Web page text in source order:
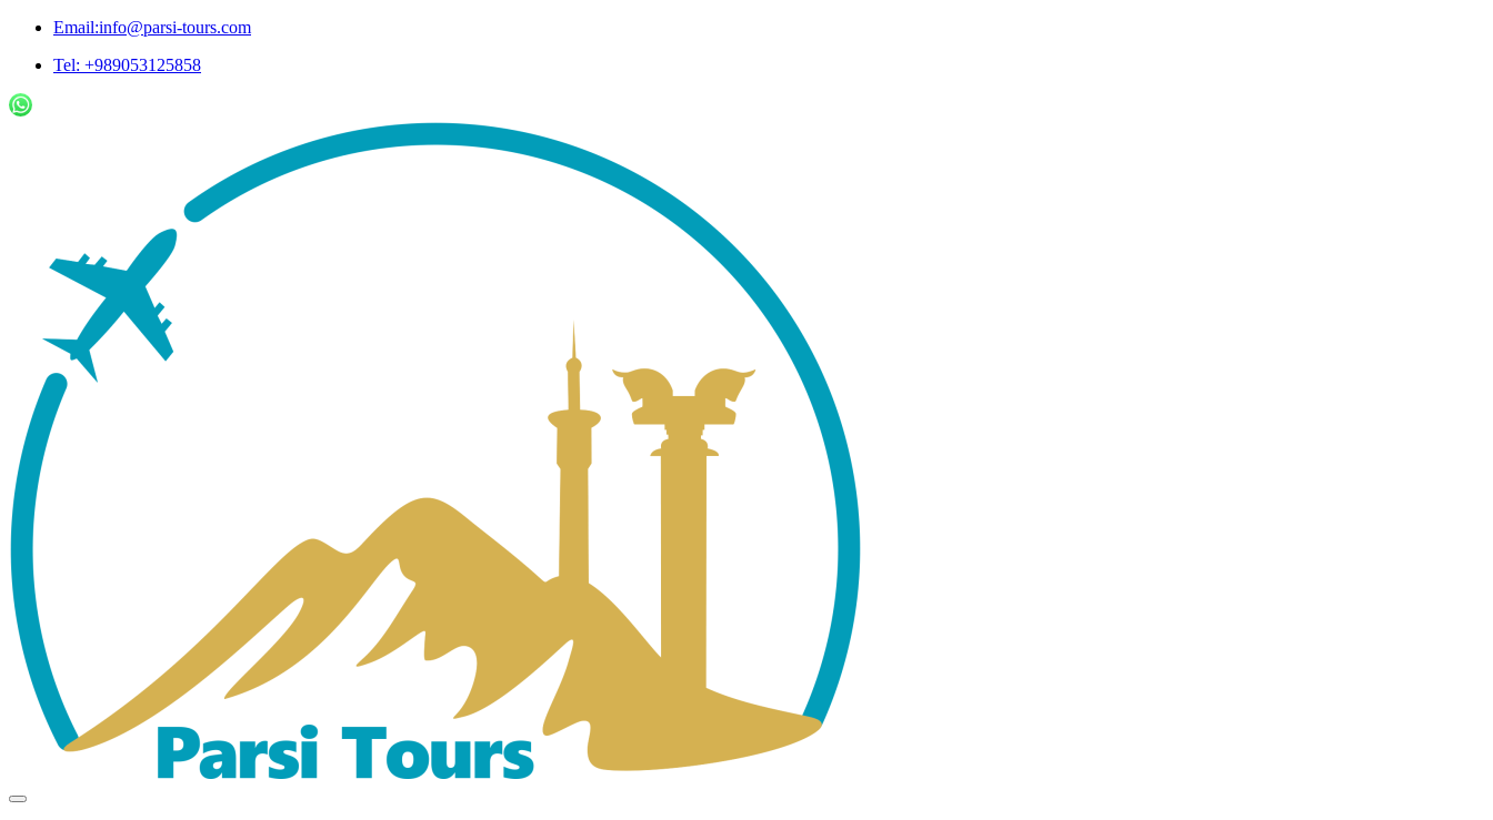
Email:info@parsi-tours.com
Tel: +989053125858